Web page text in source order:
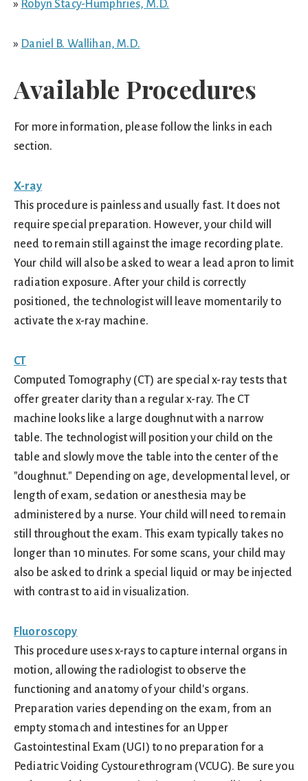
» Robyn Stacy-Humphries, M.D.
» Daniel B. Wallihan, M.D.
Available Procedures
For more information, please follow the links in each
section.
X-ray
This procedure is painless and usually fast. It does not
require special preparation. However, your child will
need to remain still against the image recording plate.
Your child will also be asked to wear a lead apron to limit
radiation exposure. After your child is correctly
positioned, the technologist will leave momentarily to
activate the x-ray machine.
CT
Computed Tomography (CT) are special x-ray tests that
offer greater clarity than a regular x-ray. The CT
machine looks like a large doughnut with a narrow
table. The technologist will position your child on the
table and slowly move the table into the center of the
"doughnut." Depending on age, developmental level, or
length of exam, sedation or anesthesia may be
administered by a nurse. Your child will need to remain
still throughout the exam. This exam typically takes no
longer than 10 minutes. For some scans, your child may
also be asked to drink a special liquid or may be injected
with contrast to aid in visualization.
Fluoroscopy
This procedure uses x-rays to capture internal organs in
motion, allowing the radiologist to observe the
functioning and anatomy of your child's organs.
Preparation varies depending on the exam, from an
empty stomach and intestines for an Upper
Gastointestinal Exam (UGI) to no preparation for a
Pediatric Voiding Cystourethrogram (VCUG). Be sure you